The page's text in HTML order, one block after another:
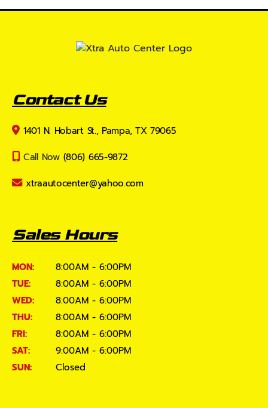
Contact Us
1401 N. Hobart St., Pampa, TX 79065
Call Now (806) 665-9872
xtraautocenter@yahoo.com
Sales Hours
MON:
8:00AM - 6:00PM
TUE:
8:00AM - 6:00PM
WED:
8:00AM - 6:00PM
THU:
8:00AM - 6:00PM
FRI:
8:00AM - 6:00PM
SAT:
9:00AM - 6:00PM
SUN:
Closed